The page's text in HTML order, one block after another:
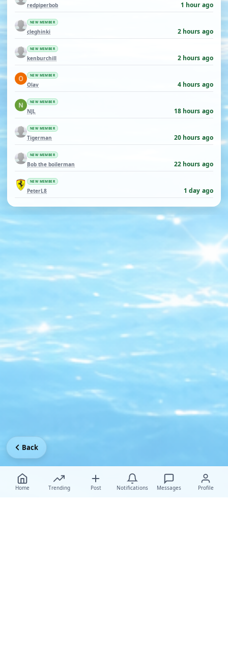
redpiperbob 1 hour ago
NEW MEMBER
cleghinki 2 hours ago
NEW MEMBER
kenburchill 2 hours ago
NEW MEMBER
Olav 4 hours ago
NEW MEMBER
NJL 18 hours ago
NEW MEMBER
Tigerman 20 hours ago
NEW MEMBER
Bob the boilerman 22 hours ago
NEW MEMBER
PeterL8 1 day ago
Home Trending Post Notifications Messages Profile
Back